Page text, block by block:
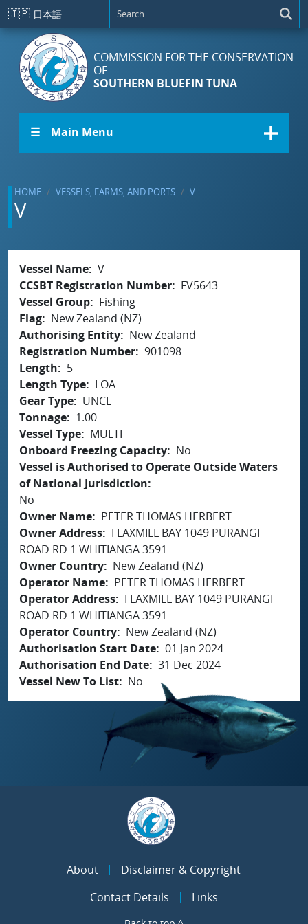
Skip to main content
🇯🇵 日本語
COMMISSION FOR THE CONSERVATION
OF
SOUTHERN BLUEFIN TUNA
☰ Main Menu
HOME VESSELS, FARMS, AND PORTS V
V
Vessel Name V
CCSBT Registration Number
FV5643
Vessel Group
Fishing
Flag
New Zealand (NZ)
Authorising Entity
New Zealand
Registration Number 901098
Length
5
Length Type
LOA
Gear Type
UNCL
Tonnage
1.00
Vessel Type
MULTI
Onboard Freezing Capacity
No
Vessel is Authorised to Operate Outside Waters
of National Jurisdiction
No
Owner Name
PETER THOMAS HERBERT
Owner Address
FLAXMILL BAY 1049 PURANGI
ROAD RD 1 WHITIANGA 3591
Owner Country
New Zealand (NZ)
Operator Name
PETER THOMAS HERBERT
Operator Address
FLAXMILL BAY 1049 PURANGI
ROAD RD 1 WHITIANGA 3591
Operator Country
New Zealand (NZ)
Authorisation Start Date 01 Jan 2024
Authorisation End Date 31 Dec 2024
Vessel New To List
No
About
Disclaimer & Copyright
Contact Details
Links